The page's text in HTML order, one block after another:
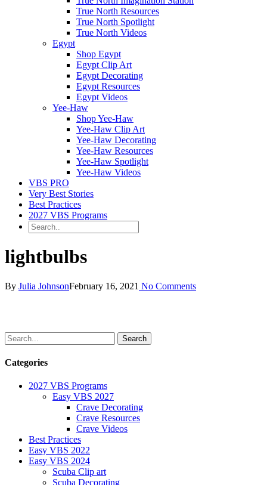
True North Resources
True North Spotlight
True North Videos
Egypt
Shop Egypt
Egypt Clip Art
Egypt Decorating
Egypt Resources
Egypt Videos
Yee-Haw
Shop Yee-Haw
Yee-Haw Clip Art
Yee-Haw Decorating
Yee-Haw Resources
Yee-Haw Spotlight
Yee-Haw Videos
VBS PRO
Very Best Stories
Best Practices
2027 VBS Programs
lightbulbs
By Julia JohnsonFebruary 16, 2021 No Comments
Categories
2027 VBS Programs
Easy VBS 2027
Crave Decorating
Crave Resources
Crave Videos
Best Practices
Easy VBS 2022
Easy VBS 2024
Scuba Clip art
Scuba Decorating